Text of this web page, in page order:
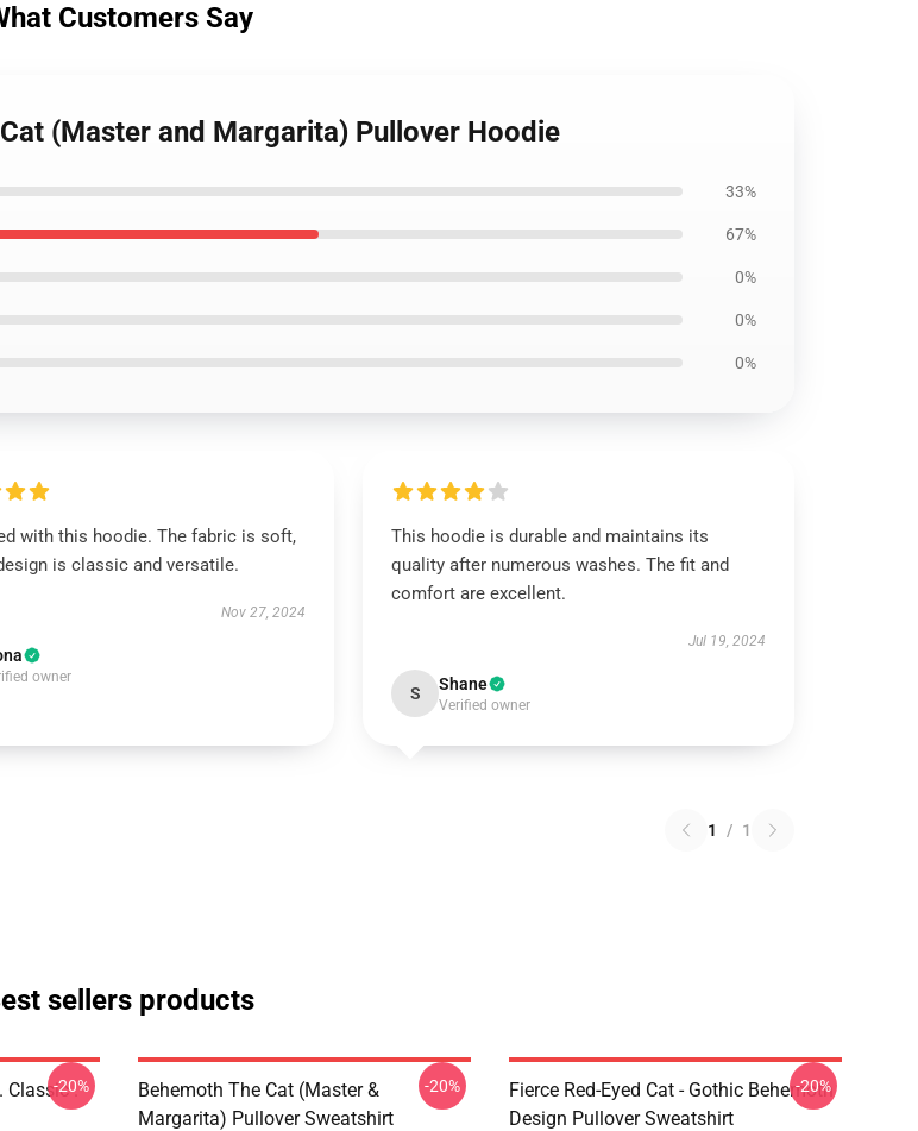
Customers Say
(Master and Margarita) Pullover Hoodie
33%
67%
0%
0%
0%
with this hoodie. The fabric is soft,
is classic and versatile.
Nov 27, 2024
owner
This hoodie is durable and maintains its
quality after numerous washes. The fit and
comfort are excellent.
Jul 19, 2024
S Shane
Verified owner
1 / 1
sellers products
Classic .
-20%
Behemoth The Cat (Master &
Margarita) Pullover Sweatshirt
-20%
Fierce Red-Eyed Cat - Gothic Behemoth
Design Pullover Sweatshirt
-20%